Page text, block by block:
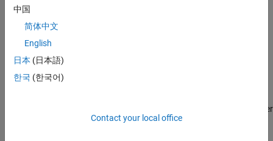
Use the
create a block data set that contains the parameter data and
properties contain information about the metadata and parameter
values, respectively.
中国
简体中文
English
日本 (日本語)
한국 (한국어)
Contact your local office